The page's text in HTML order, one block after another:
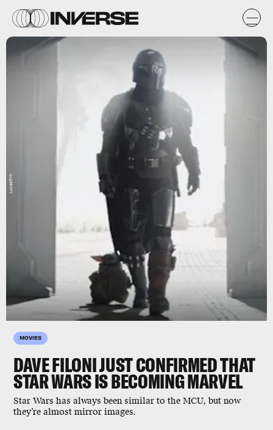
MOVIES
DAVE FILONI JUST CONFIRMED THAT
STAR WARS IS BECOMING MARVEL
Star Wars has always been similar to the MCU, but now
they’re almost mirror images.
Lucasfilm